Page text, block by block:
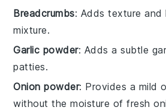
Breadcrumbs: Adds texture
mixture.
Garlic powder: Adds a subtle
patties.
Onion powder: Provides a mild
without the moisture of fresh